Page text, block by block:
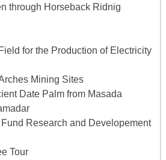
through Horseback Ridnig
for the Production of Electricity
Mining Sites
Date Palm from Masada
Research and Developement
Tour